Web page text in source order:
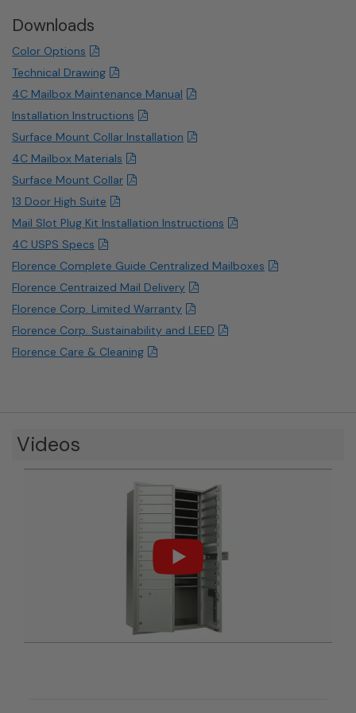
Downloads
Color Options
Technical Drawing
4C Mailbox Maintenance Manual
Installation Instructions
Surface Mount Collar Installation
4C Mailbox Materials
Surface Mount Collar
13 Door High Suite
Mail Slot Plug Kit Installation Instructions
4C USPS Specs
Florence Complete Guide Centralized Mailboxes
Florence Centraized Mail Delivery
Florence Corp. Limited Warranty
Florence Corp. Sustainability and LEED
Florence Care & Cleaning
Videos